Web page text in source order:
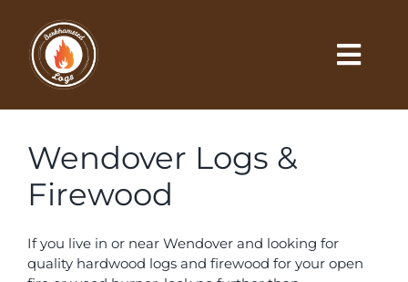
content
Price List
Wendover Logs &
Firewood
If you live in or near Wendover and looking for
quality hardwood logs and firewood for your open